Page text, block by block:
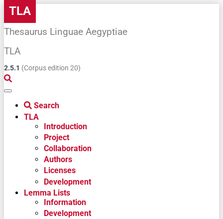
TLA
Thesaurus Linguae Aegyptiae
TLA
2.5.1 (Corpus edition 20)
Search
TLA
Introduction
Project
Collaboration
Authors
Licenses
Development
Lemma Lists
Information
Development